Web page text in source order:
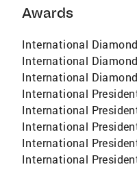
Awards
International
International
International
International
International
International
International
International